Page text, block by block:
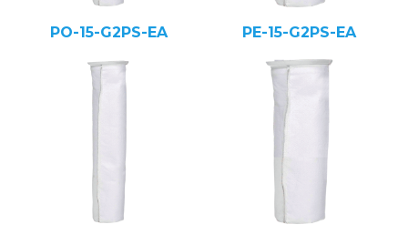
PO-15-G2PS-EA PE-15-G2PS-EA